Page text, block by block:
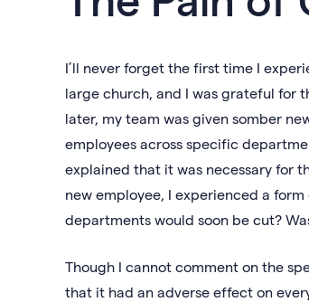
I’ll never forget the first time I
large church, and I was grateful for
later, my team was given somber
employees across specific
explained that it was necessary for
new employee, I experienced a
departments would soon be cut?
Though I cannot comment on the
that it had an adverse effect on